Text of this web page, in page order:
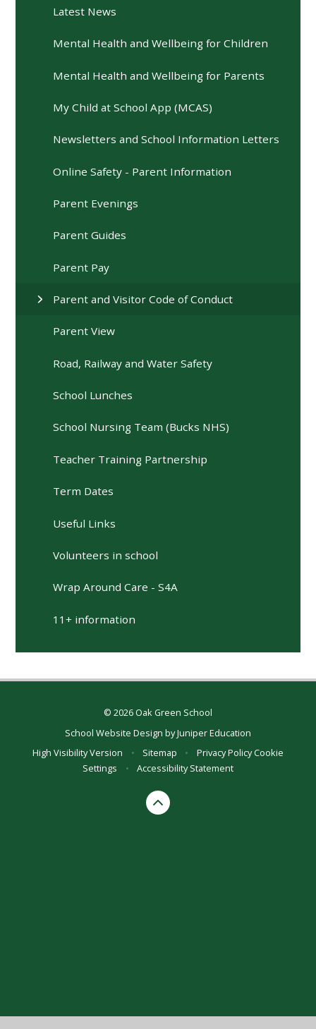
Latest News
Mental Health and Wellbeing for Children
Mental Health and Wellbeing for Parents
My Child at School App (MCAS)
Newsletters and School Information Letters
Online Safety - Parent Information
Parent Evenings
Parent Guides
Parent Pay
Parent and Visitor Code of Conduct
Parent View
Road, Railway and Water Safety
School Lunches
School Nursing Team (Bucks NHS)
Teacher Training Partnership
Term Dates
Useful Links
Volunteers in school
Wrap Around Care - S4A
11+ information
© 2026 Oak Green School
School Website Design byJuniper Education
High Visibility Version
• Sitemap • Privacy PolicyCookie
Settings
• Accessibility Statement